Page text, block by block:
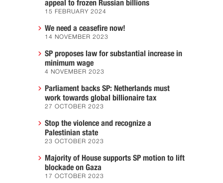
appeal to frozen Russian billions
15 FEBRUARY 2024
We need a ceasefire now!
14 NOVEMBER 2023
SP proposes law for substantial increase in
minimum wage
4 NOVEMBER 2023
Parliament backs SP: Netherlands must
work towards global billionaire tax
27 OCTOBER 2023
Stop the violence and recognize a
Palestinian state
23 OCTOBER 2023
Majority of House supports SP motion to lift
blockade on Gaza
17 OCTOBER 2023